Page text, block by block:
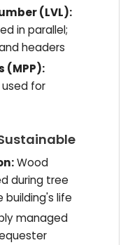
(LVL):
in parallel;
headers
(MPP):
for
Wood
during tree
life
managed